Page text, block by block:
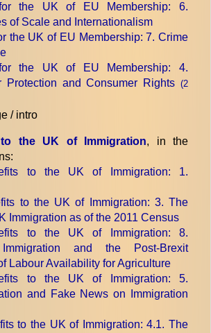
the UK of EU Membership: 6.
of Scale and Internationalism
the UK of EU Membership: 7. Crime
the UK of EU Membership: 4.
Protection and Consumer Rights (2
/ intro
the UK of Immigration, in the
to the UK of Immigration: 1.
to the UK of Immigration: 3. The
Immigration as of the 2011 Census
to the UK of Immigration: 8.
and the Post-Brexit
Labour Availability for Agriculture
to the UK of Immigration: 5.
and Fake News on Immigration
to the UK of Immigration: 4.1. The